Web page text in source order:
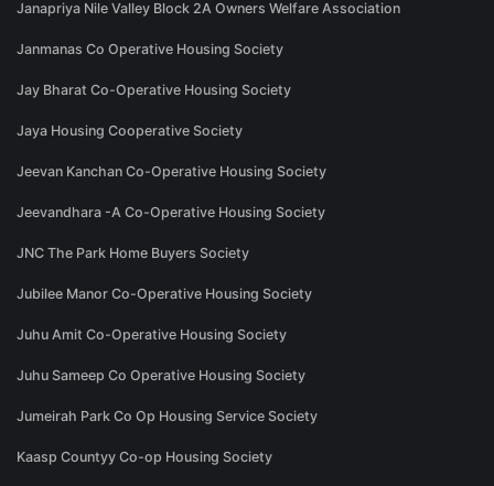
Janapriya Nile Valley Block 2A Owners Welfare Association
Janmanas Co Operative Housing Society
Jay Bharat Co-Operative Housing Society
Jaya Housing Cooperative Society
Jeevan Kanchan Co-Operative Housing Society
Jeevandhara -A Co-Operative Housing Society
JNC The Park Home Buyers Society
Jubilee Manor Co-Operative Housing Society
Juhu Amit Co-Operative Housing Society
Juhu Sameep Co Operative Housing Society
Jumeirah Park Co Op Housing Service Society
Kaasp Countyy Co-op Housing Society